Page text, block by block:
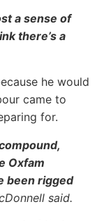
a sense of
there’s a
he would
came to
for.
Oxfam
been rigged
said.